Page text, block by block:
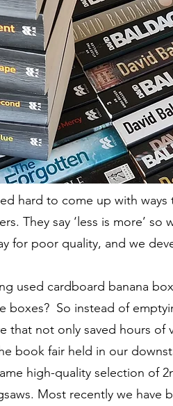
hard to come up with
They say ‘less is more’
for poor quality, and we
used cardboard banana
boxes? So instead of
that not only saved hours
book fair held in our
high-quality selection of
Most recently we have